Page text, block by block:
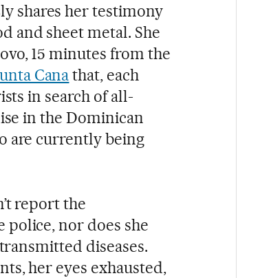
shares her testimony
and sheet metal. She
15 minutes from the
Canathat, each
in search of all-
in the Dominican
are currently being
report the
nor does she
diseases.
her eyes exhausted,